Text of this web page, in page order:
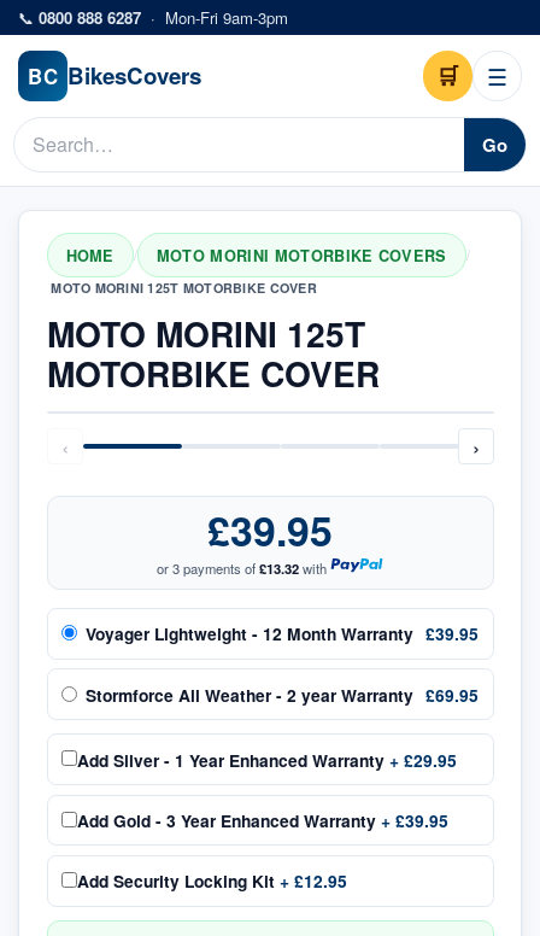
Skip to main content
📞 0800 888 6287 · Mon-Fri 9am-3pm
BC BikesCovers 🛒 ☰
Go
HOME / MOTO MORINI MOTORBIKE COVERS /
MOTO MORINI 125T MOTORBIKE COVER
MOTO MORINI 125T
MOTORBIKE COVER
‹ ›
£39.95
or 3 payments of£13.32with
Voyager Lightweight - 12 Month Warranty £39.95
Stormforce All Weather - 2 year Warranty £69.95
Add Silver - 1 Year Enhanced Warranty + £29.95
Add Gold - 3 Year Enhanced Warranty + £39.95
Add Security Locking Kit + £12.95